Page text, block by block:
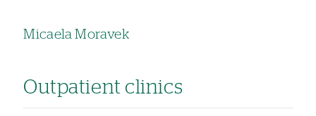
Micaela Moravek
Outpatient clinics